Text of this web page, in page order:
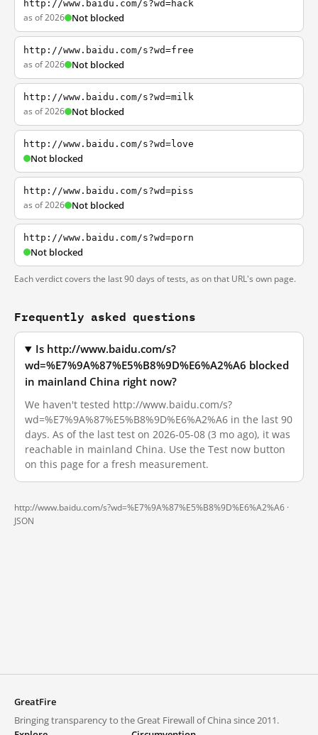
http://www.baidu.com/s?wd=hack
as of 2026 Not blocked
http://www.baidu.com/s?wd=free
as of 2026 Not blocked
http://www.baidu.com/s?wd=milk
as of 2026 Not blocked
http://www.baidu.com/s?wd=love
Not blocked
http://www.baidu.com/s?wd=piss
as of 2026 Not blocked
http://www.baidu.com/s?wd=porn
Not blocked
Each verdict covers the last 90 days of tests, as on that URL's own page.
Frequently asked questions
Is http://www.baidu.com/s?
wd=%E7%9A%87%E5%B8%9D%E6%A2%A6 blocked
in mainland China right now?
We haven't tested http://www.baidu.com/s?
wd=%E7%9A%87%E5%B8%9D%E6%A2%A6 in the last 90
days. As of the last test on 2026-05-08 (3 mo ago), it was
reachable in mainland China. Use the Test now button
on this page for a fresh measurement.
http://www.baidu.com/s?wd=%E7%9A%87%E5%B8%9D%E6%A2%A6 ·
JSON
GreatFire
Bringing transparency to the Great Firewall of China since 2011.